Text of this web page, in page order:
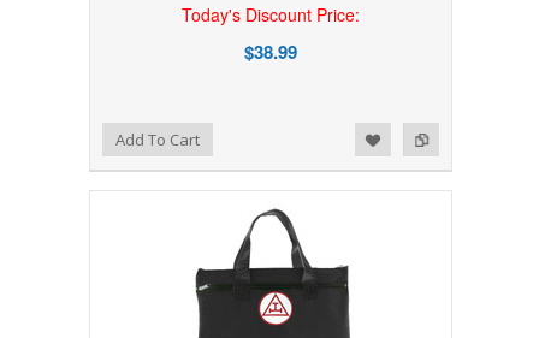
Today's Discount Price:
$38.99
Add to Compare
Add to WishlistAdd To Cart